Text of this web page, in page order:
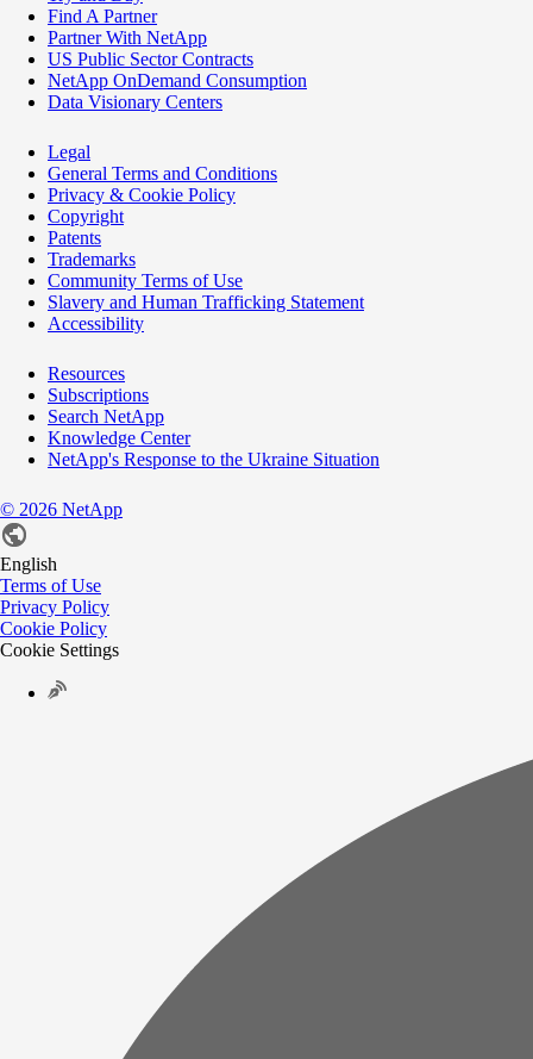
Find A Partner
Partner With NetApp
US Public Sector Contracts
NetApp OnDemand Consumption
Data Visionary Centers
Legal
General Terms and Conditions
Privacy & Cookie Policy
Copyright
Patents
Trademarks
Community Terms of Use
Slavery and Human Trafficking Statement
Accessibility
Resources
Subscriptions
Search NetApp
Knowledge Center
NetApp's Response to the Ukraine Situation
© 2026 NetApp
English
Terms of Use
Privacy Policy
Cookie Policy
Cookie Settings